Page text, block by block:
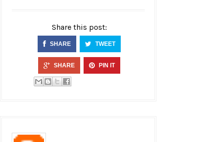
Share this post:
SHARE TWEET
SHARE PIN IT